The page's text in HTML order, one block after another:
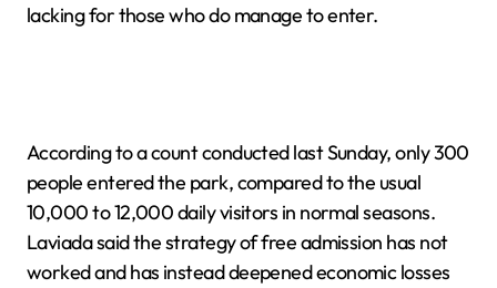
lacking for those who do manage to enter.
According to a count conducted last Sunday, only 300
people entered the park, compared to the usual
10,000 to 12,000 daily visitors in normal seasons.
Laviada said the strategy of free admission has not
worked and has instead deepened economic losses